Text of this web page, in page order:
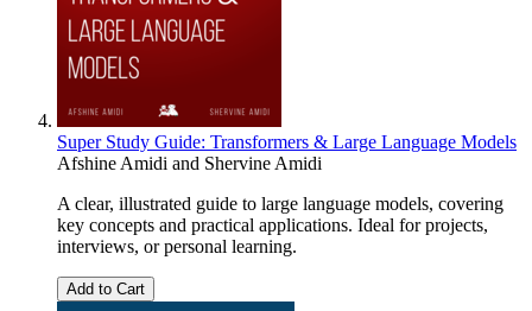
Super Study Guide: Transformers & Large Language Models
Afshine Amidi and Shervine Amidi
A clear, illustrated guide to large language models, covering
key concepts and practical applications. Ideal for projects,
interviews, or personal learning.
Add to Cart